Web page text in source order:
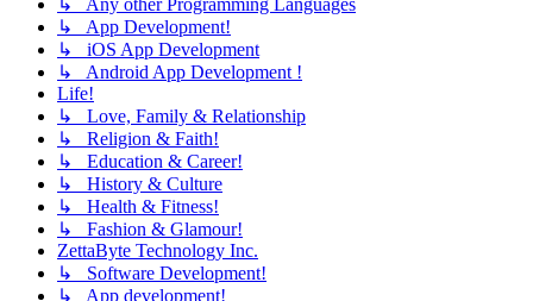
↳ Any other Programming Languages
↳ App Development!
↳ iOS App Development
↳ Android App Development !
Life!
↳ Love, Family & Relationship
↳ Religion & Faith!
↳ Education & Career!
↳ History & Culture
↳ Health & Fitness!
↳ Fashion & Glamour!
ZettaByte Technology Inc.
↳ Software Development!
↳ App development!